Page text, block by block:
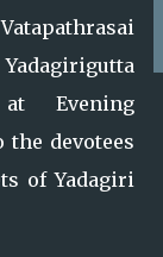
Evening
the devotees
of Yadagiri